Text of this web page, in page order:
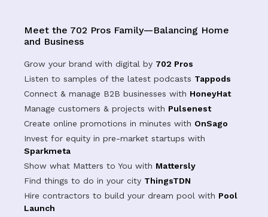
Meet the 702 Pros Family—Balancing Home
and Business
Grow your brand with digital by 702 Pros
Listen to samples of the latest podcasts Tappods
Connect & manage B2B businesses with HoneyHat
Manage customers & projects with Pulsenest
Create online promotions in minutes with OnSago
Invest for equity in pre-market startups with
Sparkmeta
Show what Matters to You with Mattersly
Find things to do in your city ThingsTDN
Hire contractors to build your dream pool with Pool
Launch